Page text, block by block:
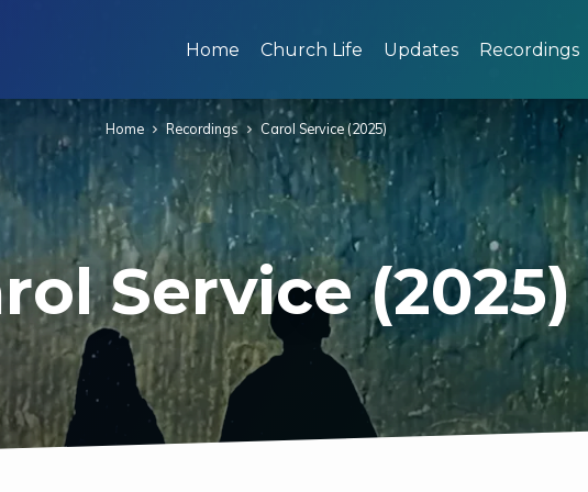
Home Church Life Updates Recordings
Service (2025)
Home Recordings Carol Service (2025)